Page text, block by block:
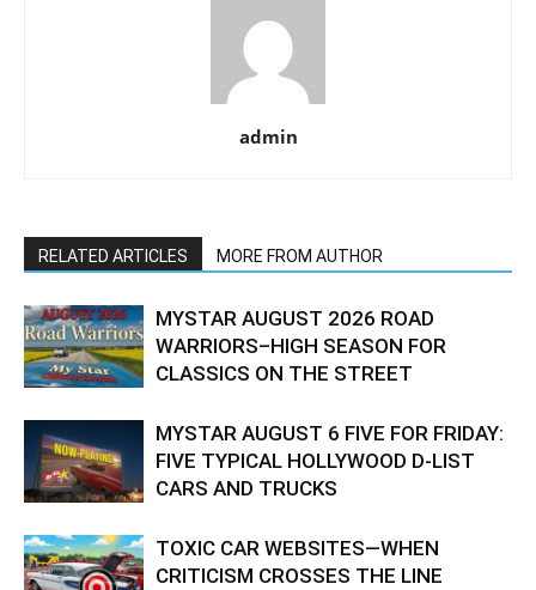
admin
RELATED ARTICLES MORE FROM AUTHOR
MYSTAR AUGUST 2026 ROAD
WARRIORS–HIGH SEASON FOR
CLASSICS ON THE STREET
MYSTAR AUGUST 6 FIVE FOR FRIDAY:
FIVE TYPICAL HOLLYWOOD D-LIST
CARS AND TRUCKS
TOXIC CAR WEBSITES—WHEN
CRITICISM CROSSES THE LINE